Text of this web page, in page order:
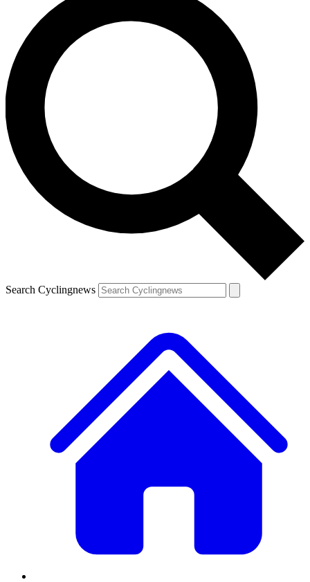
Search Cyclingnews